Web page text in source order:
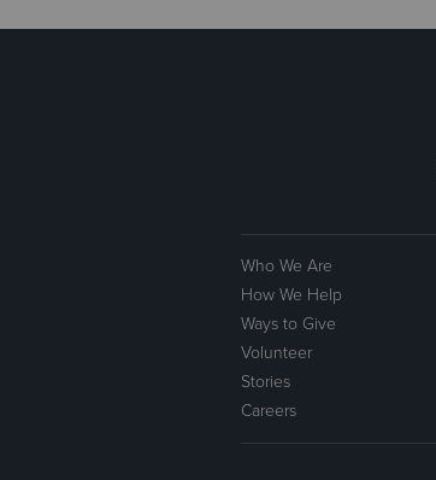
Who We Are
How We Help
Ways to Give
Volunteer
Stories
Careers